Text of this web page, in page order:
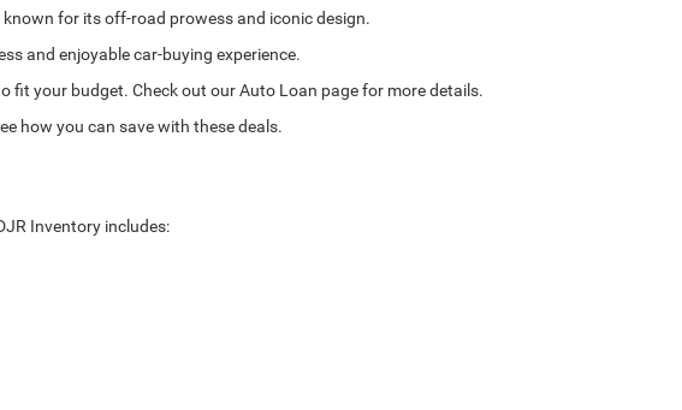
known for its off-road prowess and iconic design.
and enjoyable car-buying experience.
fit your budget. Check out our Auto Loan page for more details.
how you can save with these deals.
Inventory includes: